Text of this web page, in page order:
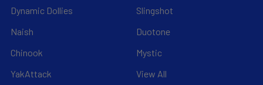
Dynamic Dollies
Naish
Chinook
YakAttack
Slingshot
Duotone
Mystic
View All